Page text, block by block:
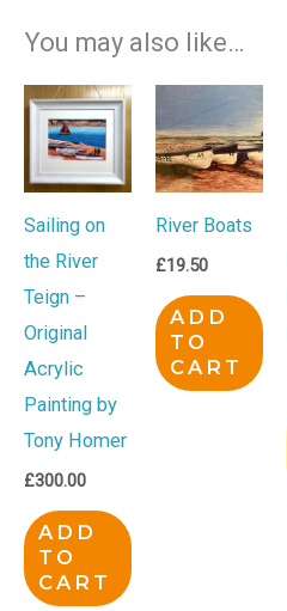
You may also like…
Sailing on
the River
Teign –
Original
Acrylic
Painting by
Tony Homer
£300.00
ADD
TO
CART
River Boats
£19.50
ADD
TO
CART